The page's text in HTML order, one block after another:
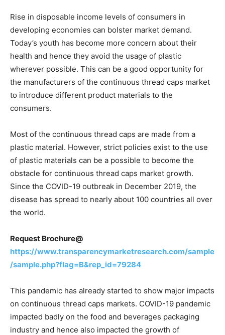
Rise in disposable income levels of consumers in
developing economies can bolster market demand.
Today’s youth has become more concern about their
health and hence they avoid the usage of plastic
wherever possible. This can be a good opportunity for
the manufacturers of the continuous thread caps market
to introduce different product materials to the
consumers.
Most of the continuous thread caps are made from a
plastic material. However, strict policies exist to the use
of plastic materials can be a possible to become the
obstacle for continuous thread caps market growth.
Since the COVID-19 outbreak in December 2019, the
disease has spread to nearly about 100 countries all over
the world.
Request Brochure@
https://www.transparencymarketresearch.com/sample
/sample.php?flag=B&rep_id=79284
This pandemic has already started to show major impacts
on continuous thread caps markets. COVID-19 pandemic
impacted badly on the food and beverages packaging
industry and hence also impacted the growth of